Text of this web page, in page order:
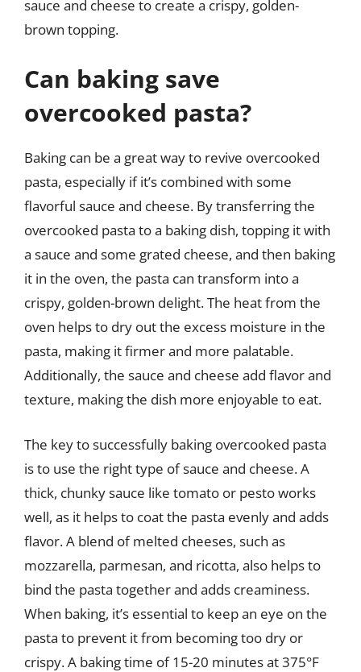
sauce and cheese to create a crispy, golden-
brown topping.
Can baking save
overcooked pasta?
Baking can be a great way to revive overcooked
pasta, especially if it’s combined with some
flavorful sauce and cheese. By transferring the
overcooked pasta to a baking dish, topping it with
a sauce and some grated cheese, and then baking
it in the oven, the pasta can transform into a
crispy, golden-brown delight. The heat from the
oven helps to dry out the excess moisture in the
pasta, making it firmer and more palatable.
Additionally, the sauce and cheese add flavor and
texture, making the dish more enjoyable to eat.
The key to successfully baking overcooked pasta
is to use the right type of sauce and cheese. A
thick, chunky sauce like tomato or pesto works
well, as it helps to coat the pasta evenly and adds
flavor. A blend of melted cheeses, such as
mozzarella, parmesan, and ricotta, also helps to
bind the pasta together and adds creaminess.
When baking, it’s essential to keep an eye on the
pasta to prevent it from becoming too dry or
crispy. A baking time of 15-20 minutes at 375°F